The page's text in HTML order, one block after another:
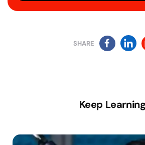
SHARE
Keep Learning